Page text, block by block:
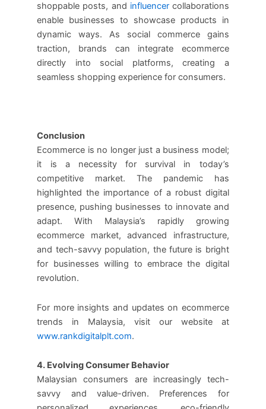
shoppable posts, and influencercollaborations
enable businesses to showcase products in
dynamic ways. As social commerce gains
traction, brands can integrate ecommerce
directly into social platforms, creating a
seamless shopping experience for consumers.
Conclusion
Ecommerce is no longer just a business model;
it is a necessity for survival in today’s
competitive market. The pandemic has
highlighted the importance of a robust digital
presence, pushing businesses to innovate and
adapt. With Malaysia’s rapidly growing
ecommerce market, advanced infrastructure,
and tech-savvy population, the future is bright
for businesses willing to embrace the digital
revolution.
For more insights and updates on ecommerce
trends in Malaysia, visit our website at
www.rankdigitalplt.com.
4. Evolving Consumer Behavior
Malaysian consumers are increasingly tech-
savvy and value-driven. Preferences for